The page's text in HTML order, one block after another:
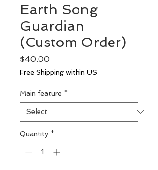
Earth Song
Guardian
(Custom Order)
$40.00Price
Free Shipping within US
Main feature *
Quantity *